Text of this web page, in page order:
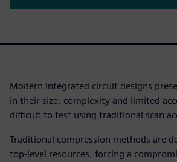
Modern integrated circuit designs
in their size, complexity and limited
difficult to test using traditional scan
Traditional compression methods are
top-level resources, forcing a